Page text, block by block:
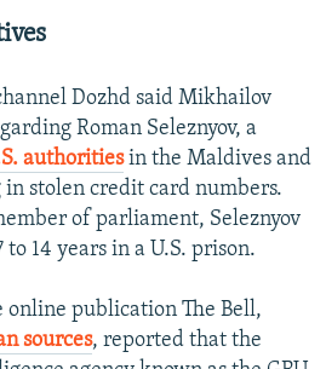
Dozhd said Mikhailov
Roman Seleznyov, a
authoritiesin the Maldives and
stolen credit card numbers.
of parliament, Seleznyov
14 years in a U.S. prison.
online publication The Bell,
sources, reported that the